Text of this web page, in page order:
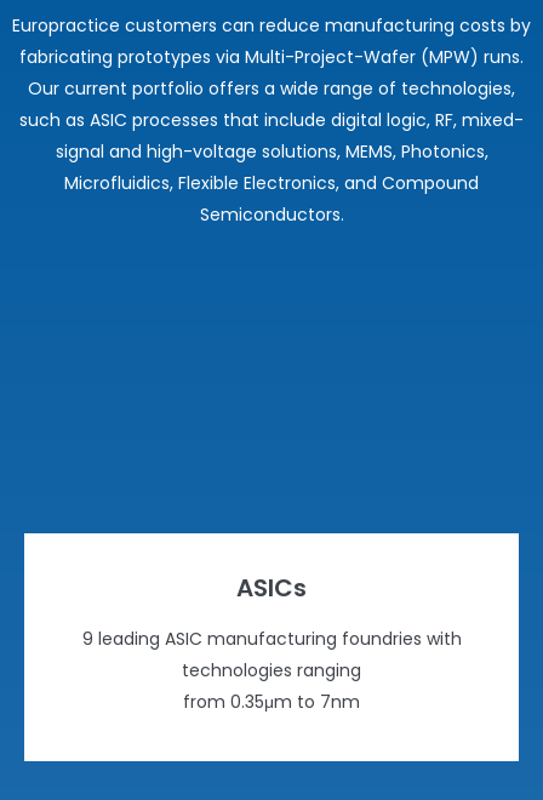
Europractice customers can reduce manufacturing costs by
fabricating prototypes via Multi-Project-Wafer (MPW) runs.
Our current portfolio offers a wide range of technologies,
such as ASIC processes that include digital logic, RF, mixed-
signal and high-voltage solutions, MEMS, Photonics,
Microfluidics, Flexible Electronics, and Compound
Semiconductors.
ASICs
9 leading ASIC manufacturing foundries with
technologies ranging
from 0.35μm to 7nm